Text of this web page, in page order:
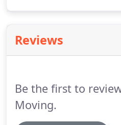
all your concerns in mind
Whether it's a local move
Eagle Moving at your
Reviews
Be the first to
Moving.